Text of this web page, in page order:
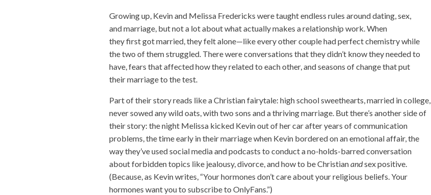
Growing up, Kevin and Melissa Fredericks were taught endless rules around dating, sex,
and marriage, but not a lot about what actually makes a relationship work. When
they first got married, they felt alone—like every other couple had perfect chemistry while
the two of them struggled. There were conversations that they didn’t know they needed to
have, fears that affected how they related to each other, and seasons of change that put
their marriage to the test.
Part of their story reads like a Christian fairytale: high school sweethearts, married in college,
never sowed any wild oats, with two sons and a thriving marriage. But there’s another side of
their story: the night Melissa kicked Kevin out of her car after years of communication
problems, the time early in their marriage when Kevin bordered on an emotional affair, the
way they’ve used social media and podcasts to conduct a no-holds-barred conversation
about forbidden topics like jealousy, divorce, and how to be Christianandsex positive.
(Because, as Kevin writes, “Your hormones don’t care about your religious beliefs. Your
hormones want you to subscribe to OnlyFans.”)